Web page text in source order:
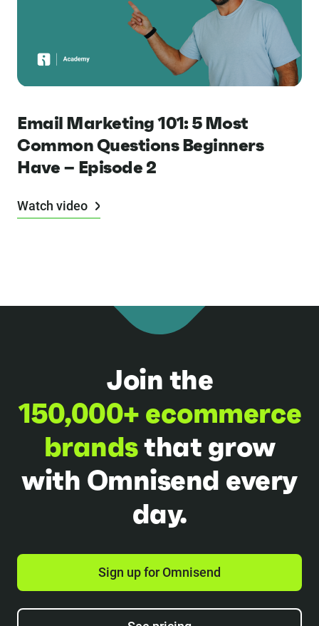
Email Marketing 101: 5 Most
Common Questions Beginners
Have – Episode 2
Watch video
Join the
150,000+ ecommerce
brandsthat grow
with Omnisend every
day.
Sign up for Omnisend